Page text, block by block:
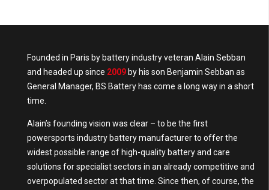
Founded in Paris by battery industry veteran Alain Sebban
and headed up since 2009 by his son Benjamin Sebban as
General Manager, BS Battery has come a long way in a short
time.
Alain’s founding vision was clear – to be the first
powersports industry battery manufacturer to offer the
widest possible range of high-quality battery and care
solutions for specialist sectors in an already competitive and
overpopulated sector at that time. Since then, of course, the